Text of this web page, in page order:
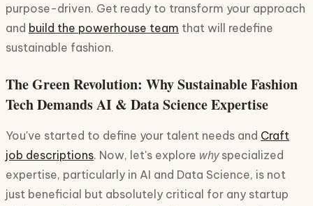
purpose-driven. Get ready to transform your approach
and build the powerhouse team that will redefine
sustainable fashion.
The Green Revolution: Why Sustainable Fashion
Tech Demands AI & Data Science Expertise
You've started to define your talent needs and Craft
job descriptions. Now, let's explore whyspecialized
expertise, particularly in AI and Data Science, is not
just beneficial but absolutely critical for any startup